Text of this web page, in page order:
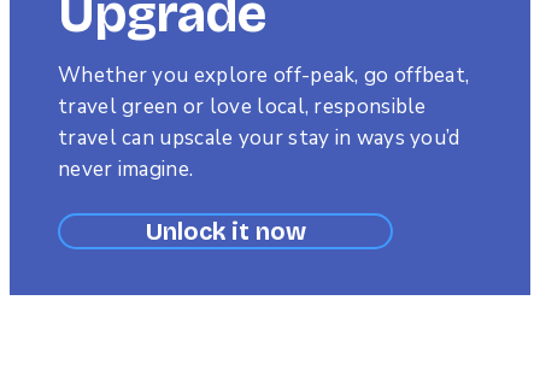
Upgrade
Subtitle
Whether you explore off-peak, go offbeat,
travel green or love local, responsible
travel can upscale your stay in ways you’d
never imagine.
Unlock it now